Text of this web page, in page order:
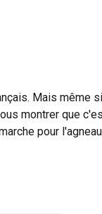
Mais même
montrer que
pour